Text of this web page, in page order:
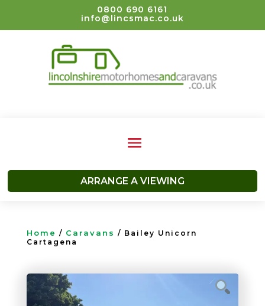
0800 690 6161
info@lincsmac.co.uk
ARRANGE A VIEWING
Home / Caravans / Bailey Unicorn
Cartagena